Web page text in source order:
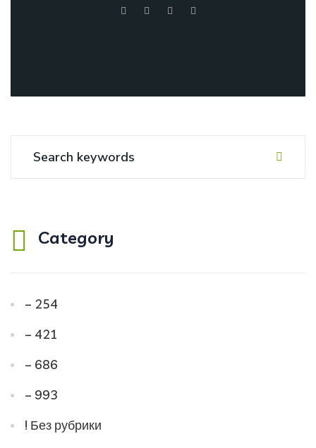
Category
– 254
– 421
– 686
– 993
! Без рубрики